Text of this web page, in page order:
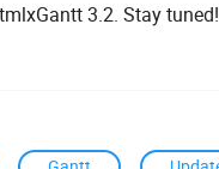
3.2. Stay tuned!